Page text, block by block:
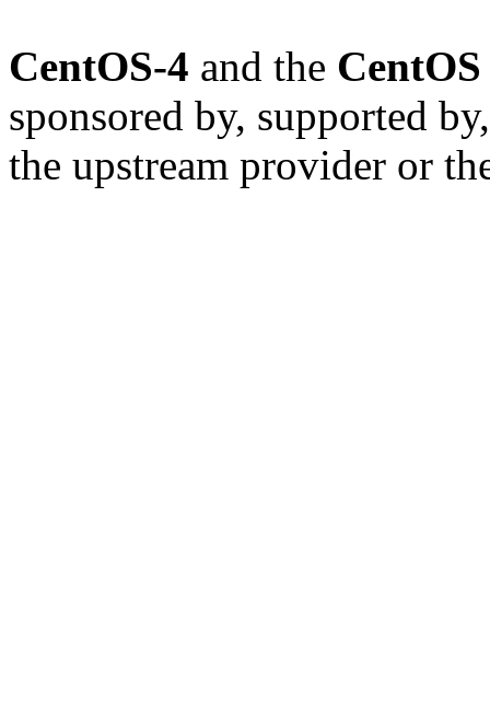
CentOS-4 and the
sponsored by, supported
the upstream provider or